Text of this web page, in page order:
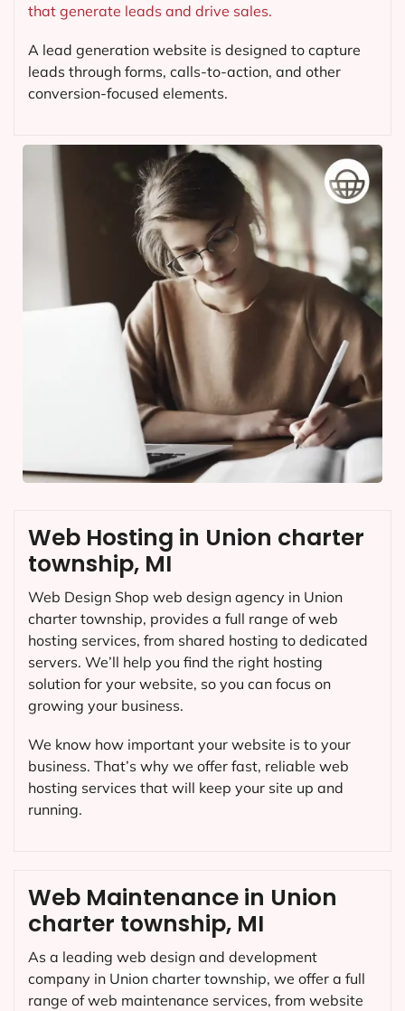
that generate leads and drive sales.
A lead generation website is designed to capture
leads through forms, calls-to-action, and other
conversion-focused elements.
Web Maintenance in Union
charter township, MI
As a leading web design and development
company in Union charter township, we offer a full
range of web maintenance services, from website
Web Hosting in Union charter
township, MI
Web Design Shop web design agency in Union
charter township, provides a full range of web
hosting services, from shared hosting to dedicated
servers. We’ll help you find the right hosting
solution for your website, so you can focus on
growing your business.
We know how important your website is to your
business. That’s why we offer fast, reliable web
hosting services that will keep your site up and
running.